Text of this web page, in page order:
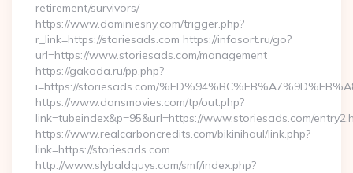
retirement/survivors/
https://www.dominiesny.com/trigger.php?
r_link=https://storiesads.com https://infosort.ru/go?
url=https://www.storiesads.com/management
https://gakada.ru/pp.php?
i=https://storiesads.com/
https://www.dansmovies.com/tp/out.php?
link=tubeindex&p=95&url=https://www.storiesads.com/
https://www.realcarboncredits.com/bikinihaul/link.php?
link=https://storiesads.com
http://www.slybaldguys.com/smf/index.php?